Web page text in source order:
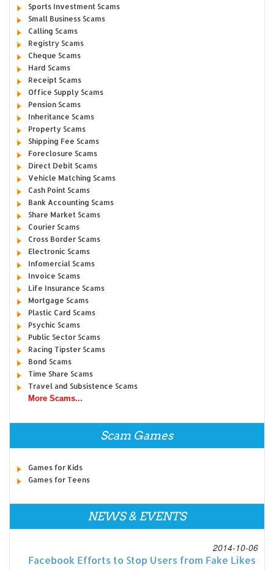
Sports Investment Scams
Small Business Scams
Calling Scams
Registry Scams
Cheque Scams
Hard Scams
Receipt Scams
Office Supply Scams
Pension Scams
Inheritance Scams
Property Scams
Shipping Fee Scams
Foreclosure Scams
Direct Debit Scams
Vehicle Matching Scams
Cash Point Scams
Bank Accounting Scams
Share Market Scams
Courier Scams
Cross Border Scams
Electronic Scams
Infomercial Scams
Invoice Scams
Life Insurance Scams
Mortgage Scams
Plastic Card Scams
Psychic Scams
Public Sector Scams
Racing Tipster Scams
Bond Scams
Time Share Scams
Travel and Subsistence Scams
More Scams...
Scam Games
Games for Kids
Games for Teens
NEWS & EVENTS
2014-10-06
Facebook Efforts to Stop Users from Fake Likes